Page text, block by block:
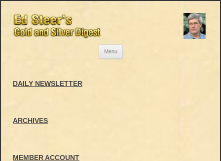
Menu
DAILY NEWSLETTER
ARCHIVES
MEMBER ACCOUNT